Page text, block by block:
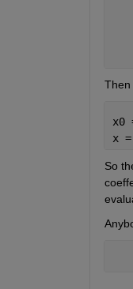
Then
x0
x
So